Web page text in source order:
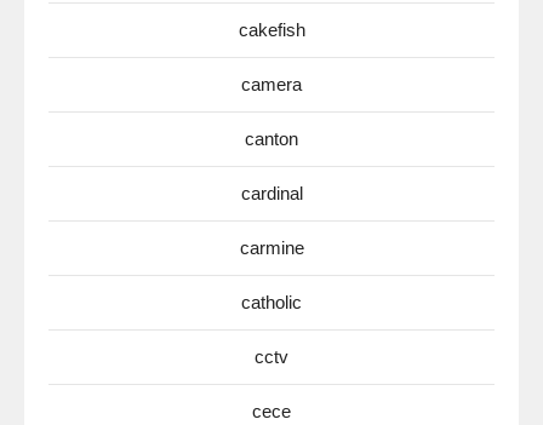
cakefish
camera
canton
cardinal
carmine
catholic
cctv
cece